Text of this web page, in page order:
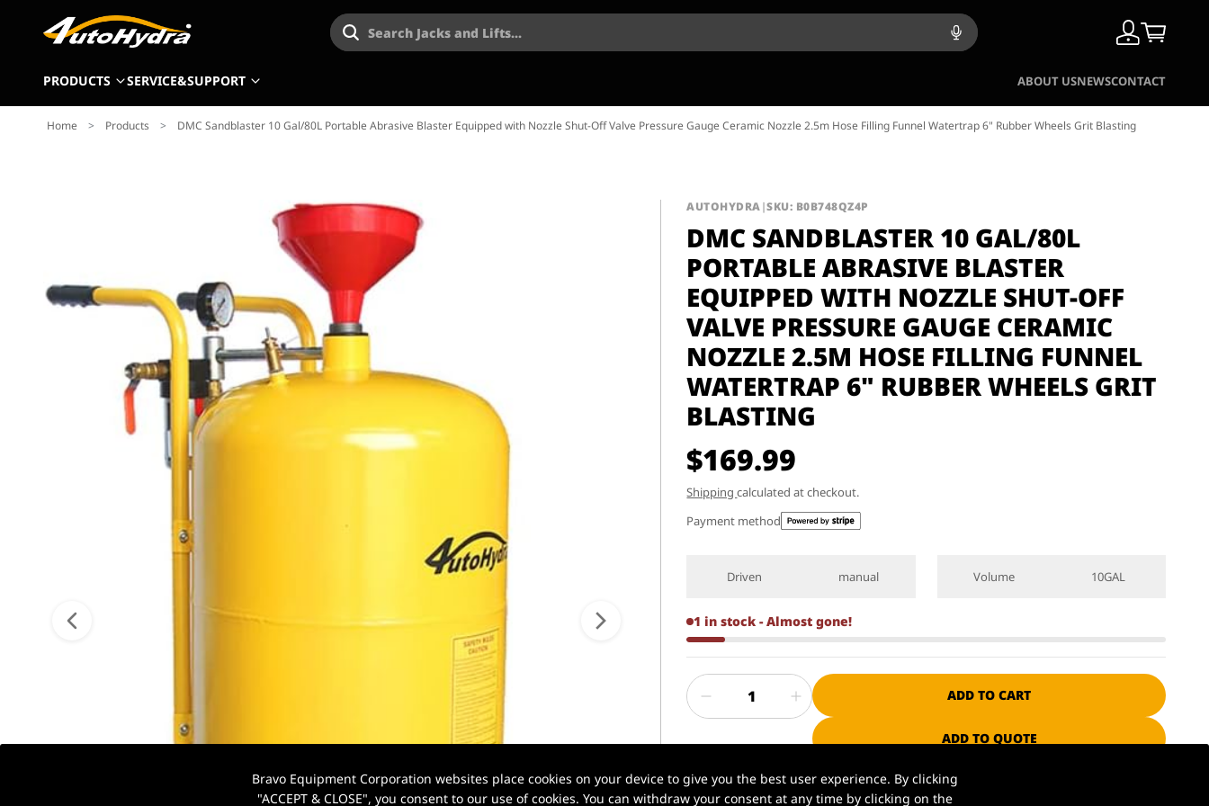
Search Jacks and Lifts...
PRODUCTS SERVICE&SUPPORT ABOUT USNEWSCONTACT
Home > Products > DMC Sandblaster 10 Gal/80L Portable Abrasive Blaster Equipped with Nozzle Shut-Off Valve Pressure Gauge Ceramic Nozzle 2.5m Hose Filling Funnel Watertrap 6" Rubber Wheels Grit Blasting
AUTOHYDRA|SKU: B0B748QZ4P
DMC SANDBLASTER 10 GAL/80L
PORTABLE ABRASIVE BLASTER
EQUIPPED WITH NOZZLE SHUT-OFF
VALVE PRESSURE GAUGE CERAMIC
NOZZLE 2.5M HOSE FILLING FUNNEL
WATERTRAP 6" RUBBER WHEELS GRIT
BLASTING
$169.99
Shippingcalculated at checkout.
Payment method
Driven manual Volume 10GAL
1 in stock - Almost gone!
ADD TO CART
ADD TO QUOTE
Bravo Equipment Corporation websites place cookies on your device to give you the best user experience. By clicking
"ACCEPT & CLOSE", you consent to our use of cookies. You can withdraw your consent at any time by clicking on the